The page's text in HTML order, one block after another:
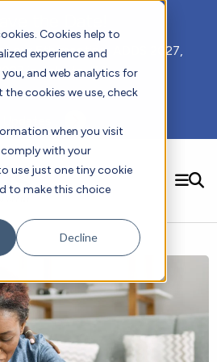
Cookies help to
experience and
and web analytics for
cookies we use, check
when you visit
with your
use just one tiny cookie
to make this choice
Decline
our 5th meeting, ADDS 2027,
in Atlanta, GA.
Solutions
& Regulatory Science Services
Platform
Program
New
Evidence
New
Contact us!